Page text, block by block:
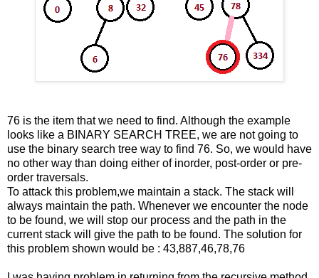
76 is the item that we need to find. Although the example
looks like a BINARY SEARCH TREE, we are not going to
use the binary search tree way to find 76. So, we would have
no other way than doing either of inorder, post-order or pre-
order traversals.
To attack this problem,we maintain a stack. The stack will
always maintain the path. Whenever we encounter the node
to be found, we will stop our process and the path in the
current stack will give the path to be found. The solution for
this problem shown would be : 43,887,46,78,76